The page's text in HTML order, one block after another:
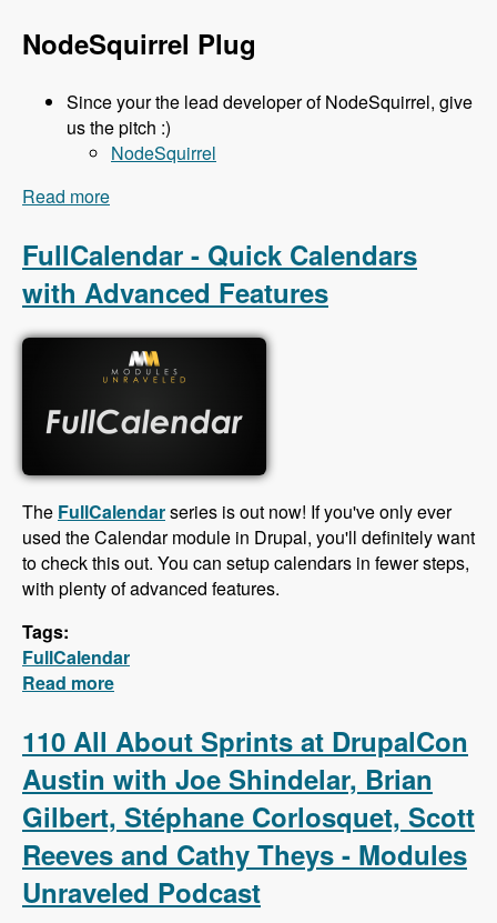
NodeSquirrel Plug
Since your the lead developer of NodeSquirrel, give
us the pitch :)
NodeSquirrel
Read more
FullCalendar - Quick Calendars
with Advanced Features
The FullCalendarseries is out now! If you've only ever
used the Calendar module in Drupal, you'll definitely want
to check this out. You can setup calendars in fewer steps,
with plenty of advanced features.
Tags:
FullCalendar
Read more
110 All About Sprints at DrupalCon
Austin with Joe Shindelar, Brian
Gilbert, Stéphane Corlosquet, Scott
Reeves and Cathy Theys - Modules
Unraveled Podcast